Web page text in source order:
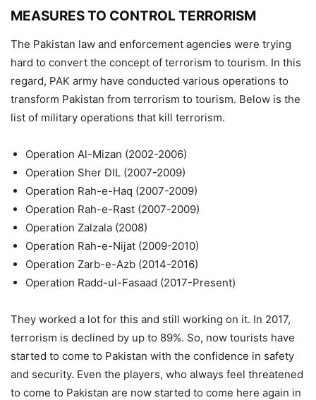
MEASURES TO CONTROL TERRORISM
The Pakistan law and enforcement agencies were trying
hard to convert the concept of terrorism to tourism. In this
regard, PAK army have conducted various operations to
transform Pakistan from terrorism to tourism. Below is the
list of military operations that kill terrorism.
Operation Al-Mizan (2002-2006)
Operation Sher DIL (2007-2009)
Operation Rah-e-Haq (2007-2009)
Operation Rah-e-Rast (2007-2009)
Operation Zalzala (2008)
Operation Rah-e-Nijat (2009-2010)
Operation Zarb-e-Azb (2014-2016)
Operation Radd-ul-Fasaad (2017-Present)
They worked a lot for this and still working on it. In 2017,
terrorism is declined by up to 89%. So, now tourists have
started to come to Pakistan with the confidence in safety
and security. Even the players, who always feel threatened
to come to Pakistan are now started to come here again in